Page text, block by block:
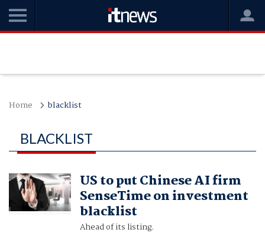
Home blacklist
BLACKLIST
US to put Chinese AI firm
SenseTime on investment
blacklist
Ahead of its listing.